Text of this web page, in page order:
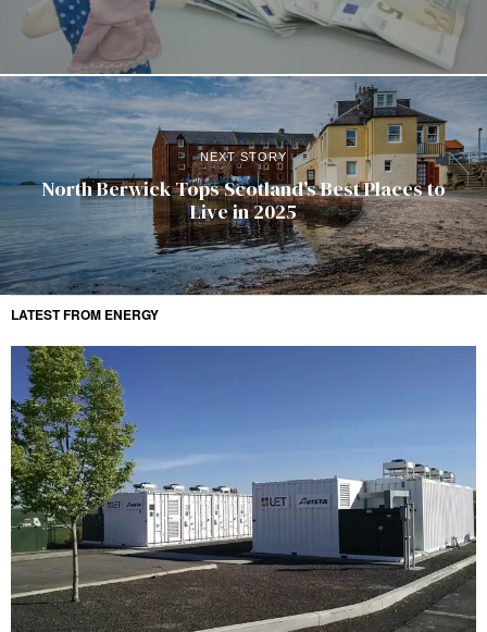
NEXT STORY
North Berwick Tops Scotland’s Best Places to
Live in 2025
LATEST FROM ENERGY